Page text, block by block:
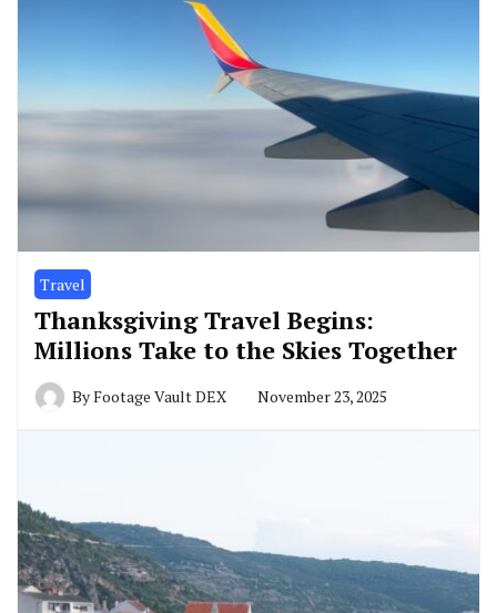
Travel
Thanksgiving Travel Begins:
Millions Take to the Skies Together
ByFootage Vault DEX November 23, 2025